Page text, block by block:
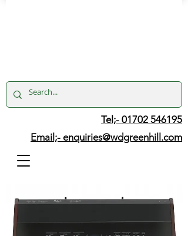
Tel;- 01702 546195
Email;- enquiries@wdgreenhill.com